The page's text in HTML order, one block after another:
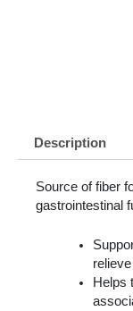
Description
Source of fiber
gastrointestinal
Helps